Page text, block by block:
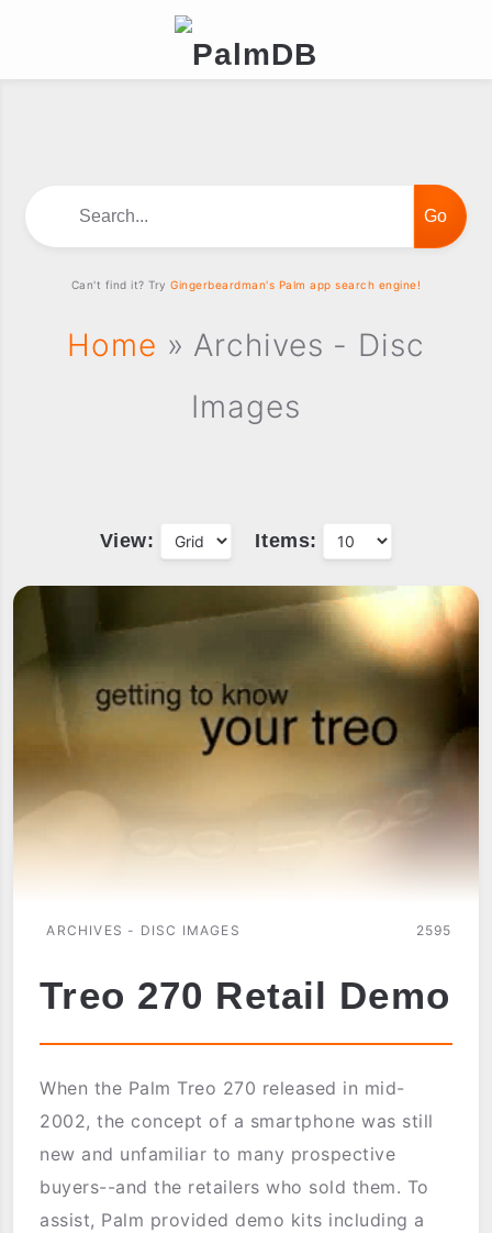
Home » Archives - Disc
Images
View: Items:
ARCHIVES - DISC IMAGES 2595
Treo 270 Retail Demo
When the Palm Treo 270 released in mid-
2002, the concept of a smartphone was still
new and unfamiliar to many prospective
buyers--and the retailers who sold them. To
assist, Palm provided demo kits including a
Can't find it? TryGingerbeardman's Palm app search engine!